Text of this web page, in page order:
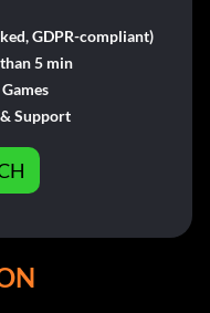
GDPR-compliant)
5 min
Support